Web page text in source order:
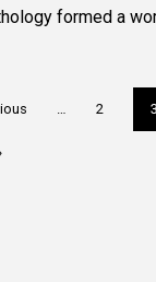
formed a
… Page
2 3